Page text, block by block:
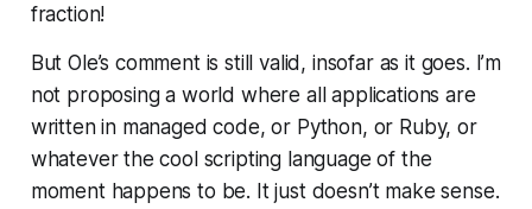
fraction!
But Ole’s comment is still valid, insofar as it goes. I’m
not proposing a world where all applications are
written in managed code, or Python, or Ruby, or
whatever the cool scripting language of the
moment happens to be. It just doesn’t make sense.